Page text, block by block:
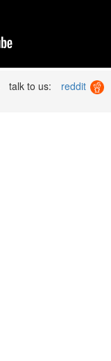
talk to us: reddit